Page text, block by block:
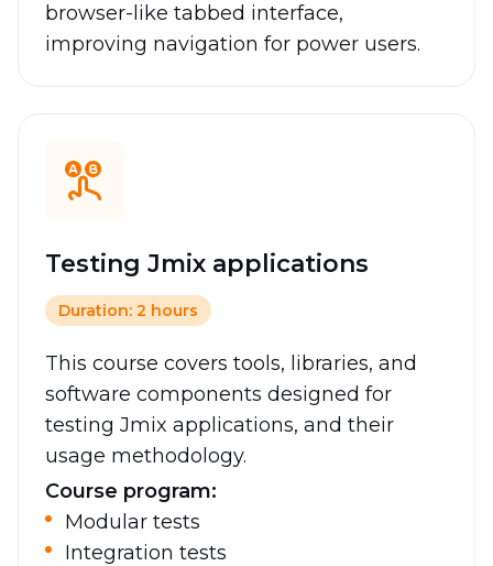
browser-like tabbed interface,
improving navigation for power users.
Testing Jmix applications
Duration: 2 hours
This course covers tools, libraries, and
software components designed for
testing Jmix applications, and their
usage methodology.
Course program:
Modular tests
Integration tests